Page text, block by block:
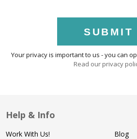
SUBMIT
Your privacy is important to us - you can
Read our privacy
Help & Info
Work With Us!
Blog